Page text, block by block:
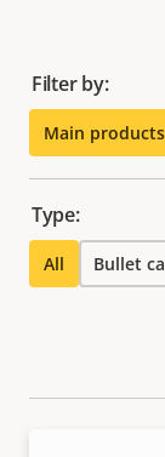
Filter by:
Main products
Type:
All Bullet